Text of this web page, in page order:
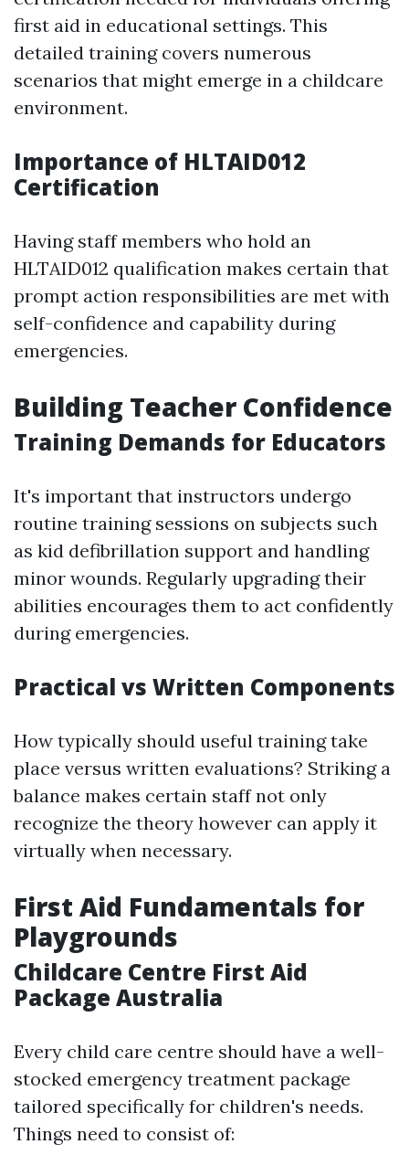
first aid in educational settings. This
detailed training covers numerous
scenarios that might emerge in a childcare
environment.
Importance of HLTAID012
Certification
Having staff members who hold an
HLTAID012 qualification makes certain that
prompt action responsibilities are met with
self-confidence and capability during
emergencies.
Building Teacher Confidence
Training Demands for Educators
It's important that instructors undergo
routine training sessions on subjects such
as kid defibrillation support and handling
minor wounds. Regularly upgrading their
abilities encourages them to act confidently
during emergencies.
Practical vs Written Components
How typically should useful training take
place versus written evaluations? Striking a
balance makes certain staff not only
recognize the theory however can apply it
virtually when necessary.
First Aid Fundamentals for
Playgrounds
Childcare Centre First Aid
Package Australia
Every child care centre should have a well-
stocked emergency treatment package
tailored specifically for children's needs.
Things need to consist of: